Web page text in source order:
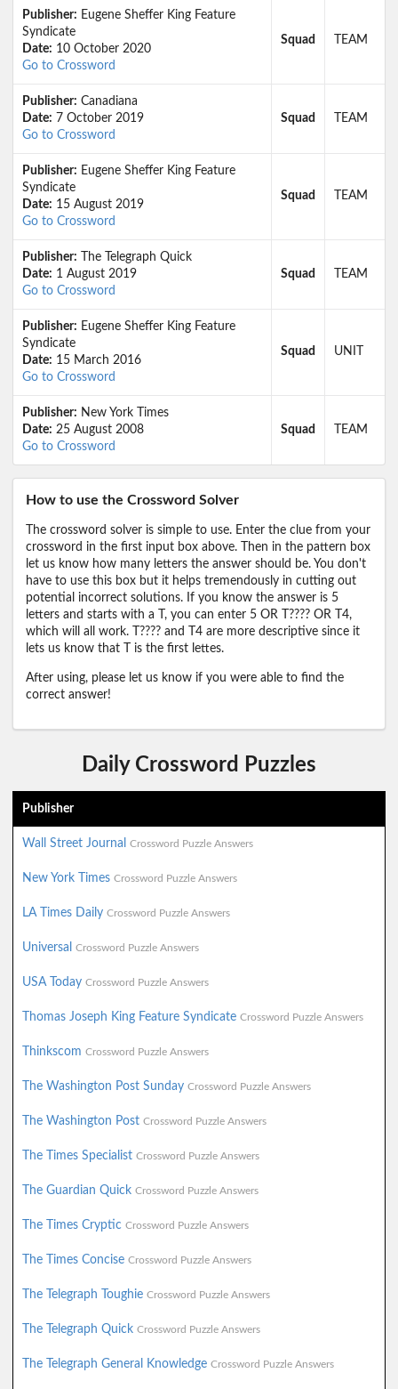
Publisher: Eugene Sheffer King Feature
Syndicate
Date: 10 October 2020
Go to Crossword
Squad TEAM
Publisher: Canadiana
Date: 7 October 2019
Go to Crossword
Squad TEAM
Publisher: Eugene Sheffer King Feature
Syndicate
Date: 15 August 2019
Go to Crossword
Squad TEAM
Publisher: The Telegraph Quick
Date: 1 August 2019
Go to Crossword
Squad TEAM
Publisher: Eugene Sheffer King Feature
Syndicate
Date: 15 March 2016
Go to Crossword
Squad UNIT
Publisher: New York Times
Date: 25 August 2008
Go to Crossword
Squad TEAM
How to use the Crossword Solver
The crossword solver is simple to use. Enter the clue from your
crossword in the first input box above. Then in the pattern box
let us know how many letters the answer should be. You don't
have to use this box but it helps tremendously in cutting out
potential incorrect solutions. If you know the answer is 5
letters and starts with a T, you can enter 5 OR T???? OR T4,
which will all work. T???? and T4 are more descriptive since it
lets us know that T is the first lettes.
After using, please let us know if you were able to find the
correct answer!
Daily Crossword Puzzles
Publisher
Wall Street Journal Crossword Puzzle Answers
New York Times Crossword Puzzle Answers
LA Times Daily Crossword Puzzle Answers
Universal Crossword Puzzle Answers
USA Today Crossword Puzzle Answers
Thomas Joseph King Feature Syndicate Crossword Puzzle Answers
Thinkscom Crossword Puzzle Answers
The Washington Post Sunday Crossword Puzzle Answers
The Washington Post Crossword Puzzle Answers
The Times Specialist Crossword Puzzle Answers
The Guardian Quick Crossword Puzzle Answers
The Times Cryptic Crossword Puzzle Answers
The Times Concise Crossword Puzzle Answers
The Telegraph Toughie Crossword Puzzle Answers
The Telegraph Quick Crossword Puzzle Answers
The Telegraph General Knowledge Crossword Puzzle Answers